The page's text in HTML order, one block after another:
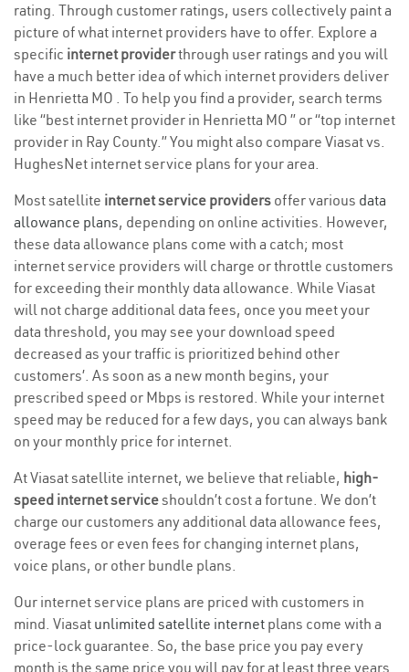
rating. Through customer ratings, users collectively paint a
picture of what internet providers have to offer. Explore a
specific internet providerthrough user ratings and you will
have a much better idea of which internet providers deliver
in Henrietta MO . To help you find a provider, search terms
like “best internet provider in Henrietta MO ” or “top internet
provider in Ray County.” You might also compare Viasat vs.
HughesNet internet service plans for your area.
Most satellite internet service providers offer various data
allowance plans, depending on online activities. However,
these data allowance plans come with a catch; most
internet service providers will charge or throttle customers
for exceeding their monthly data allowance. While Viasat
will not charge additional data fees, once you meet your
data threshold, you may see your download speed
decreased as your traffic is prioritized behind other
customers’. As soon as a new month begins, your
prescribed speed or Mbps is restored. While your internet
speed may be reduced for a few days, you can always bank
on your monthly price for internet.
At Viasat satellite internet, we believe that reliable, high-
speed internet serviceshouldn’t cost a fortune. We don’t
charge our customers any additional data allowance fees,
overage fees or even fees for changing internet plans,
voice plans, or other bundle plans.
Our internet service plans are priced with customers in
mind. Viasat unlimited satellite internet plans come with a
price-lock guarantee. So, the base price you pay every
month is the same price you will pay for at least three years.